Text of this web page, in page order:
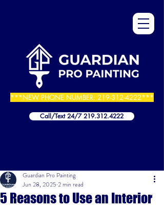
Call/Text 24/7 219.312.4222
***NEW PHONE NUMBER: 219-312-4222***
5 Reasons to Use an Interior
Guardian Pro Painting
Jun 28, 2025 2 min read